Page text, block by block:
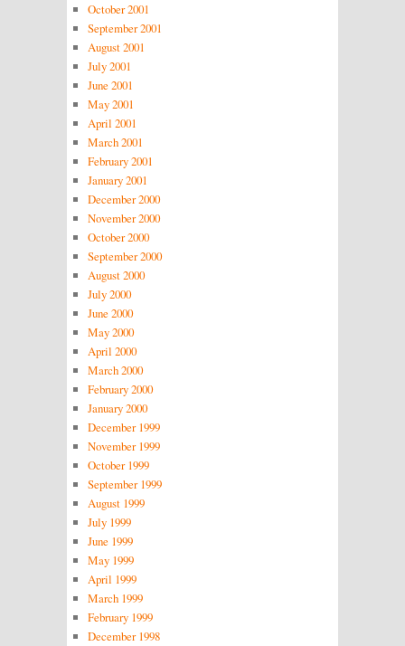
October 2001
September 2001
August 2001
July 2001
June 2001
May 2001
April 2001
March 2001
February 2001
January 2001
December 2000
November 2000
October 2000
September 2000
August 2000
July 2000
June 2000
May 2000
April 2000
March 2000
February 2000
January 2000
December 1999
November 1999
October 1999
September 1999
August 1999
July 1999
June 1999
May 1999
April 1999
March 1999
February 1999
December 1998